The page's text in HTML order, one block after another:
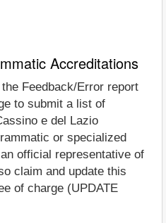
Accreditations
Feedback/Error report
to submit a list of
e del Lazio
or specialized
official representative of
claim and update this
of charge (UPDATE